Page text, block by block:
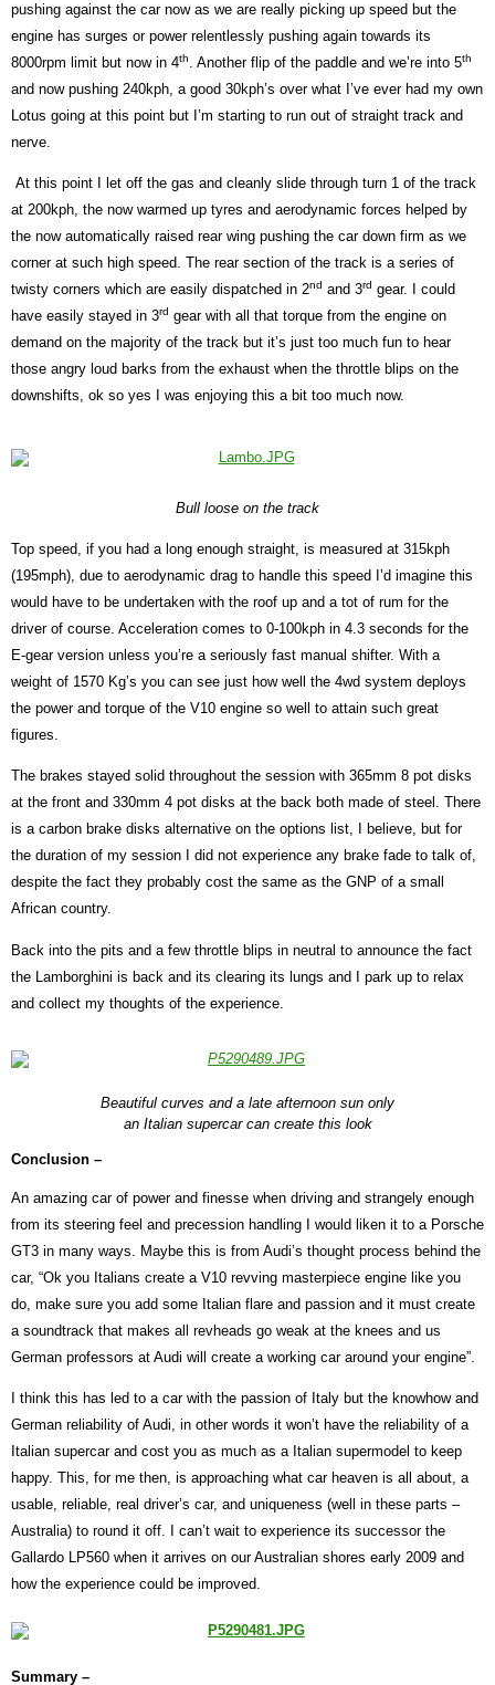
pushing against the car now as we are really picking up speed but the
engine has surges or power relentlessly pushing again towards its
8000rpm limit but now in 4th. Another flip of the paddle and we’re into 5th
and now pushing 240kph, a good 30kph’s over what I’ve ever had my own
Lotus going at this point but I’m starting to run out of straight track and
nerve.
At this point I let off the gas and cleanly slide through turn 1 of the track
at 200kph, the now warmed up tyres and aerodynamic forces helped by
the now automatically raised rear wing pushing the car down firm as we
corner at such high speed. The rear section of the track is a series of
twisty corners which are easily dispatched in 2nd and 3rd gear. I could
have easily stayed in 3rd gear with all that torque from the engine on
demand on the majority of the track but it’s just too much fun to hear
those angry loud barks from the exhaust when the throttle blips on the
downshifts, ok so yes I was enjoying this a bit too much now.
Bull loose on the track
Top speed, if you had a long enough straight, is measured at 315kph
(195mph), due to aerodynamic drag to handle this speed I’d imagine this
would have to be undertaken with the roof up and a tot of rum for the
driver of course. Acceleration comes to 0-100kph in 4.3 seconds for the
E-gear version unless you’re a seriously fast manual shifter. With a
weight of 1570 Kg’s you can see just how well the 4wd system deploys
the power and torque of the V10 engine so well to attain such great
figures.
The brakes stayed solid throughout the session with 365mm 8 pot disks
at the front and 330mm 4 pot disks at the back both made of steel. There
is a carbon brake disks alternative on the options list, I believe, but for
the duration of my session I did not experience any brake fade to talk of,
despite the fact they probably cost the same as the GNP of a small
African country.
Back into the pits and a few throttle blips in neutral to announce the fact
the Lamborghini is back and its clearing its lungs and I park up to relax
and collect my thoughts of the experience.
Beautiful curves and a late afternoon sun only
an Italian supercar can create this look
Conclusion –
An amazing car of power and finesse when driving and strangely enough
from its steering feel and precession handling I would liken it to a Porsche
GT3 in many ways. Maybe this is from Audi’s thought process behind the
car, “Ok you Italians create a V10 revving masterpiece engine like you
do, make sure you add some Italian flare and passion and it must create
a soundtrack that makes all revheads go weak at the knees and us
German professors at Audi will create a working car around your engine”.
I think this has led to a car with the passion of Italy but the knowhow and
German reliability of Audi, in other words it won’t have the reliability of a
Italian supercar and cost you as much as a Italian supermodel to keep
happy. This, for me then, is approaching what car heaven is all about, a
usable, reliable, real driver’s car, and uniqueness (well in these parts –
Australia) to round it off. I can’t wait to experience its successor the
Gallardo LP560 when it arrives on our Australian shores early 2009 and
how the experience could be improved.
Summary –